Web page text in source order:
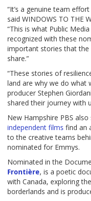
“It’s a genuine team
said WINDOWS TO THE
“This is what Public
recognized with these
important stories that
share.”
“These stories of
land are why we do what
producer Stephen
shared their journey with
New Hampshire PBS
independent films find an
to the creative teams
nominated for Emmys.
Nominated in the
Frontière, is a poetic
with Canada, exploring
borderlands and is